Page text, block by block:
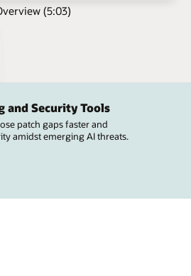
(5:03)
and Security Tools
patch gaps faster and
amidst emerging AI threats.